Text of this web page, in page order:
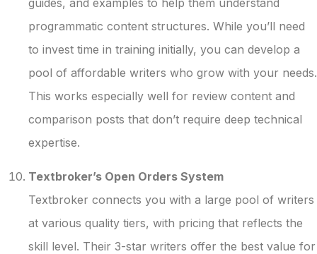
guides, and examples to help them understand
programmatic content structures. While you’ll need
to invest time in training initially, you can develop a
pool of affordable writers who grow with your needs.
This works especially well for review content and
comparison posts that don’t require deep technical
expertise.
Textbroker’s Open Orders System
Textbroker connects you with a large pool of writers
at various quality tiers, with pricing that reflects the
skill level. Their 3-star writers offer the best value for